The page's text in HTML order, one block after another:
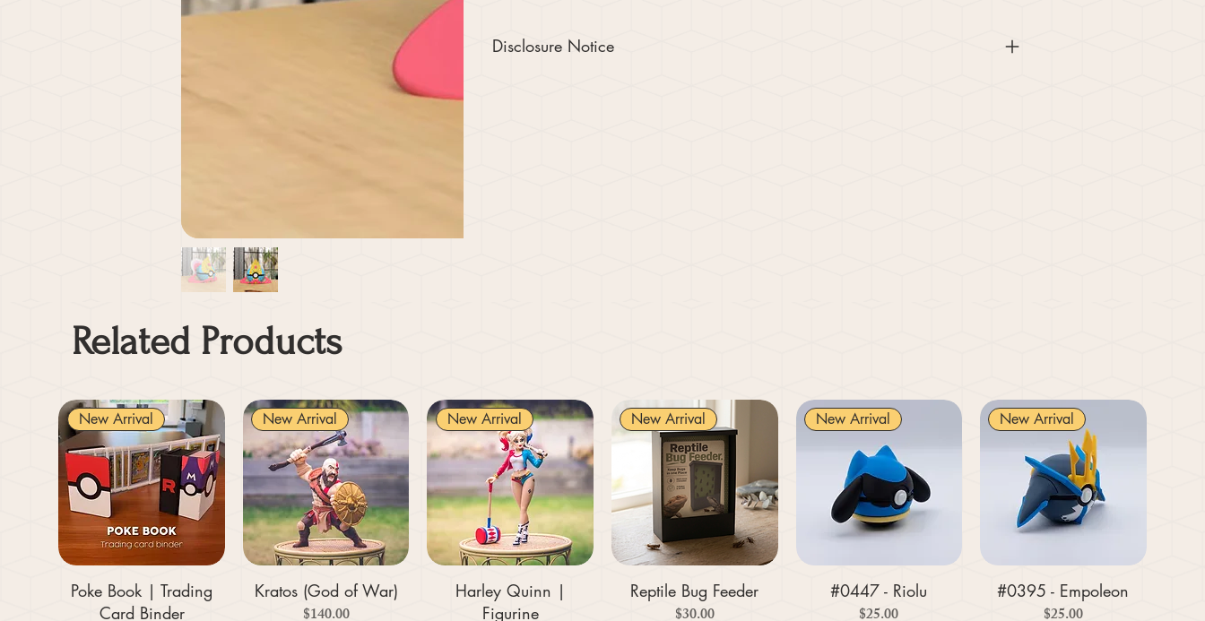
Disclosure Notice
Related Products
New Arrival
Poke Book | Trading
Card Binder
New Arrival
Kratos (God of War)
Price
New Arrival
Harley Quinn |
Figurine
New Arrival
Reptile Bug Feeder
Price
New Arrival
#0447 - Riolu
Price
New Arrival
#0395 - Empoleon
Price